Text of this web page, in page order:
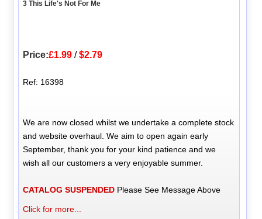
3 This Life's Not For Me
Price:£1.99 /$2.79
Ref: 16398
We are now closed whilst we undertake a complete stock
and website overhaul. We aim to open again early
September, thank you for your kind patience and we
wish all our customers a very enjoyable summer.
CATALOG SUSPENDED Please See Message Above
Click for more...